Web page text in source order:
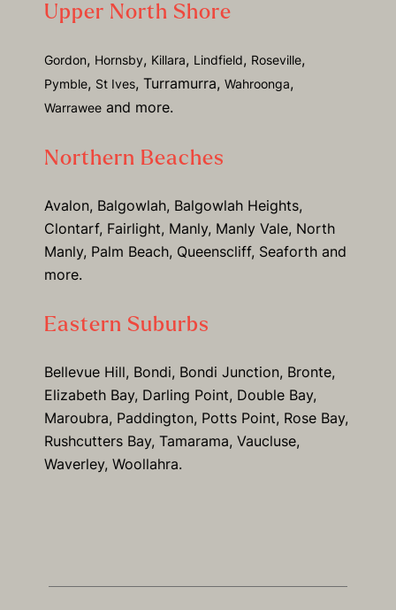
Upper North Shore
Gordon, Hornsby, Killara, Lindfield, Roseville,
Pymble, St Ives, Turramurra, Wahroonga,
Warrawee and more.
Northern Beaches
Avalon, Balgowlah, Balgowlah Heights,
Clontarf, Fairlight, Manly, Manly Vale, North
Manly, Palm Beach, Queenscliff, Seaforth and
more.
Eastern Suburbs
Bellevue Hill, Bondi, Bondi Junction, Bronte,
Elizabeth Bay, Darling Point, Double Bay,
Maroubra, Paddington, Potts Point, Rose Bay,
Rushcutters Bay, Tamarama, Vaucluse,
Waverley, Woollahra.